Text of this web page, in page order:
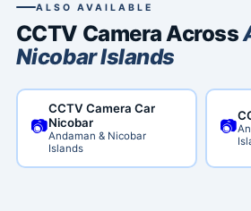
ALSO AVAILABLE
CCTV Camera Across
Nicobar Islands
📷
CCTV Camera Car
Nicobar
Andaman & Nicobar
Islands
📷